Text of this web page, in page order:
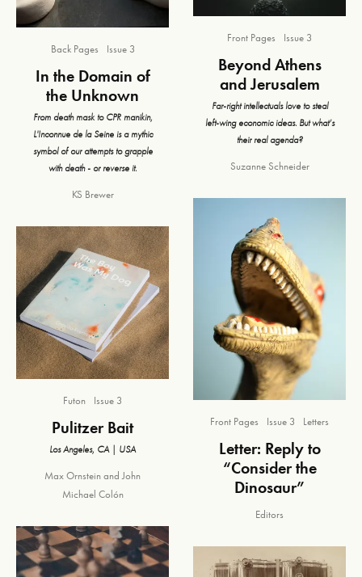
Back Pages Issue 3
In the Domain of
the Unknown
From death mask to CPR manikin,
L'Inconnue de la Seine is a mythic
symbol of our attempts to grapple
with death - or reverse it.
KS Brewer
Futon Issue 3
Pulitzer Bait
Los Angeles, CA | USA
Max OrnsteinandJohn
Michael Colón
Front Pages Issue 3
Beyond Athens
and Jerusalem
Far-right intellectuals love to steal
left-wing economic ideas. But what’s
their real agenda?
Suzanne Schneider
Front Pages Issue 3 Letters
Letter: Reply to
“Consider the
Dinosaur”
Editors